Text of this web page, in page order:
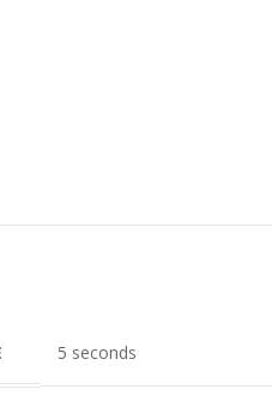
5 seconds